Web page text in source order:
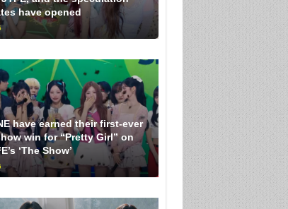
have opened
have earned their first-ever
win for “Pretty Girl” on
‘The Show’